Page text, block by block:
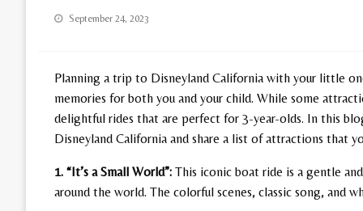
Posted
September 24, 2023
Planning a trip to Disneyland California with your little
memories for both you and your child. While some
delightful rides that are perfect for 3-year-olds. In this
Disneyland California and share a list of attractions that
1. “It’s a Small World”: This iconic boat ride is a gentle
around the world. The colorful scenes, classic song, and